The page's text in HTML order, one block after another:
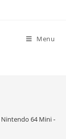
Menu
64 Mini – A